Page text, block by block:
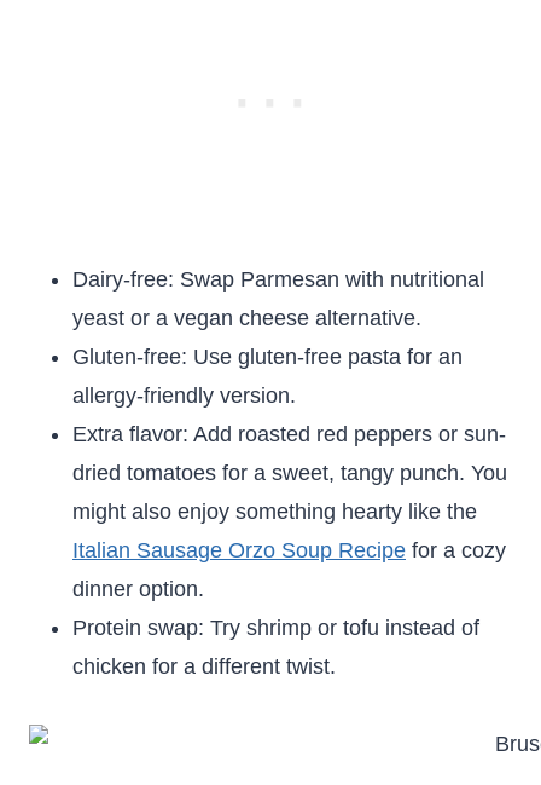
Dairy-free: Swap Parmesan with nutritional
yeast or a vegan cheese alternative.
Gluten-free: Use gluten-free pasta for an
allergy-friendly version.
Extra flavor: Add roasted red peppers or sun-
dried tomatoes for a sweet, tangy punch. You
might also enjoy something hearty like the
Italian Sausage Orzo Soup Recipe for a cozy
dinner option.
Protein swap: Try shrimp or tofu instead of
chicken for a different twist.